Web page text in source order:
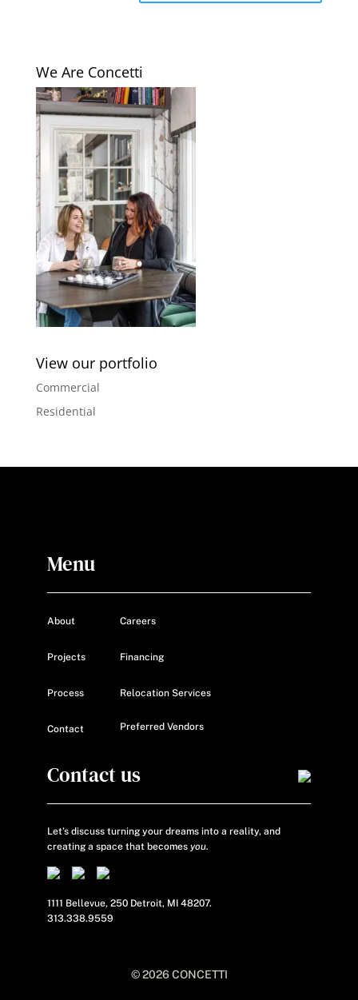
We Are Concetti
View our portfolio
Commercial
Residential
Menu
About
Projects
Process
Contact
Careers
Financing
Relocation Services
Preferred Vendors
Contact us
Let’s discuss turning your dreams into a reality, and
creating a space that becomes you.
1111 Bellevue, 250 Detroit, MI 48207.
313.338.9559
© 2026 CONCETTI